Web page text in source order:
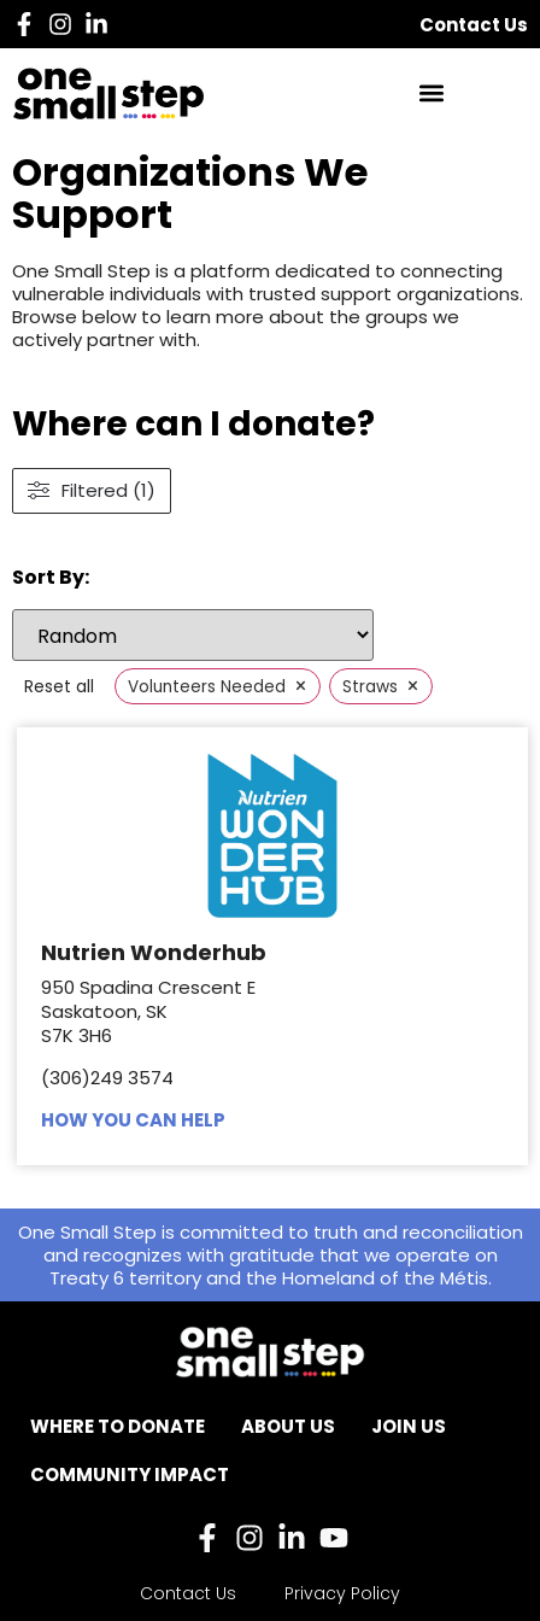
Contact Us
Organizations We
Support
One Small Step is a platform dedicated to connecting
vulnerable individuals with trusted support organizations.
Browse below to learn more about the groups we
actively partner with.
Where can I donate?
Filtered (1)
Sort By:
Reset all Volunteers Needed × Straws ×
Nutrien Wonderhub
950 Spadina Crescent E
Saskatoon, SK
S7K 3H6
(306)249 3574
HOW YOU CAN HELP
One Small Step is committed to truth and reconciliation
and recognizes with gratitude that we operate on
Treaty 6 territory and the Homeland of the Métis.
WHERE TO DONATE ABOUT US
JOIN US
COMMUNITY IMPACT
Contact Us
Privacy Policy